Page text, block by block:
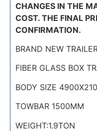
CHANGES IN THE
COST. THE FINAL
CONFIRMATION.
BRAND NEW
FIBER GLASS BOX
BODY SIZE
TOWBAR 1500MM
WEIGHT:1.9TON